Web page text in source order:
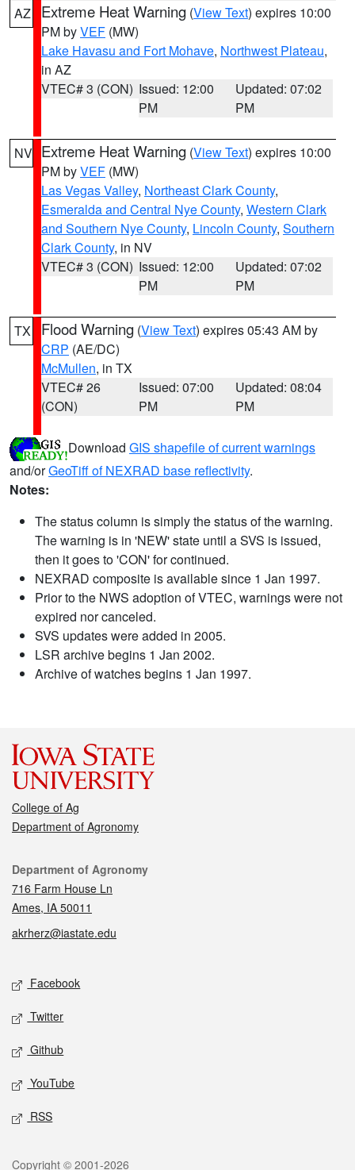
AZ Extreme Heat Warning (View Text) expires 10:00
PM byVEF (MW)
Lake Havasu and Fort Mohave, Northwest Plateau,
in AZ
VTEC# 3 (CON) Issued: 12:00
PM
Updated: 07:02
PM
NV Extreme Heat Warning (View Text) expires 10:00
PM byVEF (MW)
Las Vegas Valley, Northeast Clark County,
Esmeralda and Central Nye County, Western Clark
and Southern Nye County, Lincoln County, Southern
Clark County, in NV
VTEC# 3 (CON) Issued: 12:00
PM
Updated: 07:02
PM
TX Flood Warning (View Text) expires 05:43 AM by
CRP (AE/DC)
McMullen, in TX
VTEC# 26
(CON)
Issued: 07:00
PM
Updated: 08:04
PM
Download GIS shapefile of current warnings
and/orGeoTiff of NEXRAD base reflectivity.
Notes:
The status column is simply the status of the warning.
The warning is in 'NEW' state until a SVS is issued,
then it goes to 'CON' for continued.
NEXRAD composite is available since 1 Jan 1997.
Prior to the NWS adoption of VTEC, warnings were not
expired nor canceled.
SVS updates were added in 2005.
LSR archive begins 1 Jan 2002.
Archive of watches begins 1 Jan 1997.
College of Ag
Department of Agronomy
Contact
Department of Agronomy
716 Farm House Ln
Ames, IA 50011
akrherz@iastate.edu
Social media
Facebook
Twitter
Github
YouTube
RSS
Copyright © 2001-2026